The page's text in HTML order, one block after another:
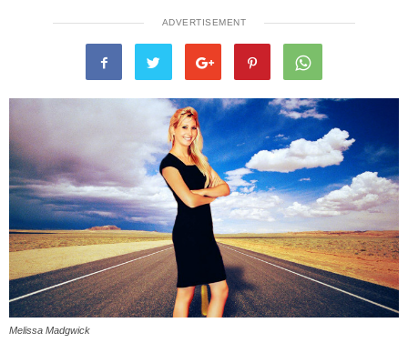
ADVERTISEMENT
Melissa Madgwick